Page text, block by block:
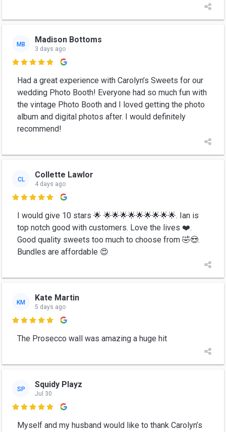
MB Madison Bottoms
3 days ago

Had a great experience with Carolyn’s Sweets for our
wedding Photo Booth! Everyone had so much fun with
the vintage Photo Booth and I loved getting the photo
album and digital photos after. I would definitely
recommend!
CL Collette Lawlor
4 days ago

I would give 10 stars 🌟 🌟🌟🌟🌟🌟🌟🌟🌟🌟. Ian is
top notch good with customers. Love the lives ❤️.
Good quality sweets too much to choose from 🤣😍.
Bundles are affordable 😍
KM Kate Martin
5 days ago

The Prosecco wall was amazing a huge hit
SP Squidy Playz
Jul 30

Myself and my husband would like to thank Carolyn’s